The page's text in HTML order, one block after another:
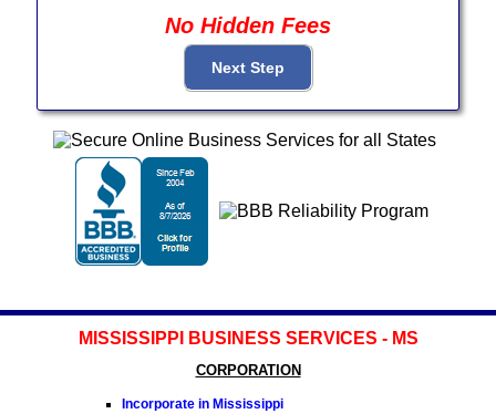
No Hidden Fees
MISSISSIPPI BUSINESS SERVICES - MS
CORPORATION
Incorporate in Mississippi